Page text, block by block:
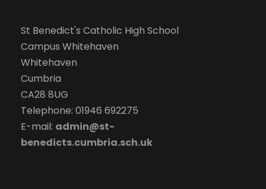
St Benedict's Catholic High School
Campus Whitehaven
Whitehaven
Cumbria
CA28 8UG
Telephone: 01946 692275
E-mail: admin@st-
benedicts.cumbria.sch.uk